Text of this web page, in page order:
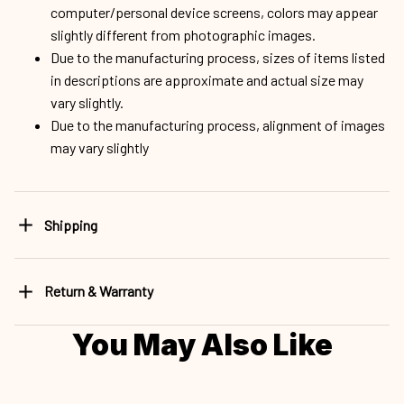
computer/personal device screens, colors may appear
slightly different from photographic images.
Due to the manufacturing process, sizes of items listed
in descriptions are approximate and actual size may
vary slightly.
Due to the manufacturing process, alignment of images
may vary slightly
Shipping
Return & Warranty
You May Also Like